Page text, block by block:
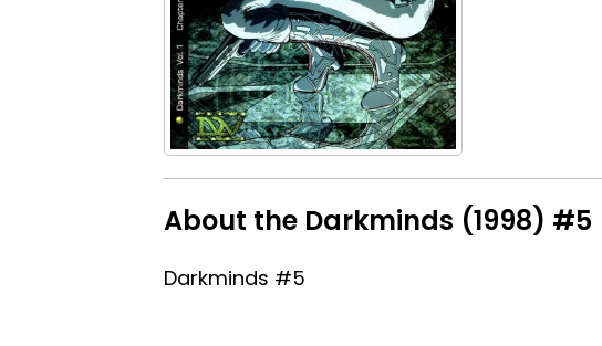
About the Darkminds (1998) #5
Darkminds #5